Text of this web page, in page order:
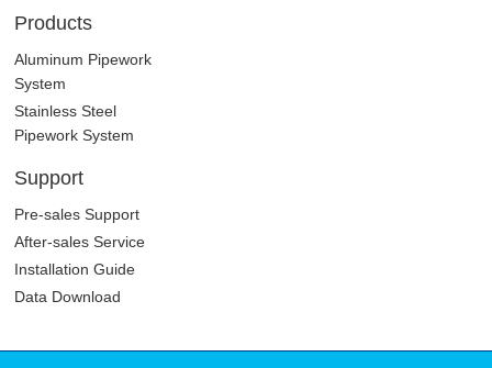
Products
Aluminum Pipework
System
Stainless Steel
Pipework System
Support
Pre-sales Support
After-sales Service
Installation Guide
Data Download